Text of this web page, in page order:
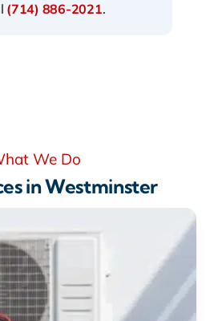
(714) 886-2021.
We Do
in Westminster